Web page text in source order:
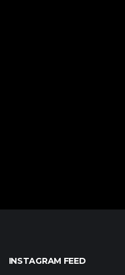
INSTAGRAM FEED